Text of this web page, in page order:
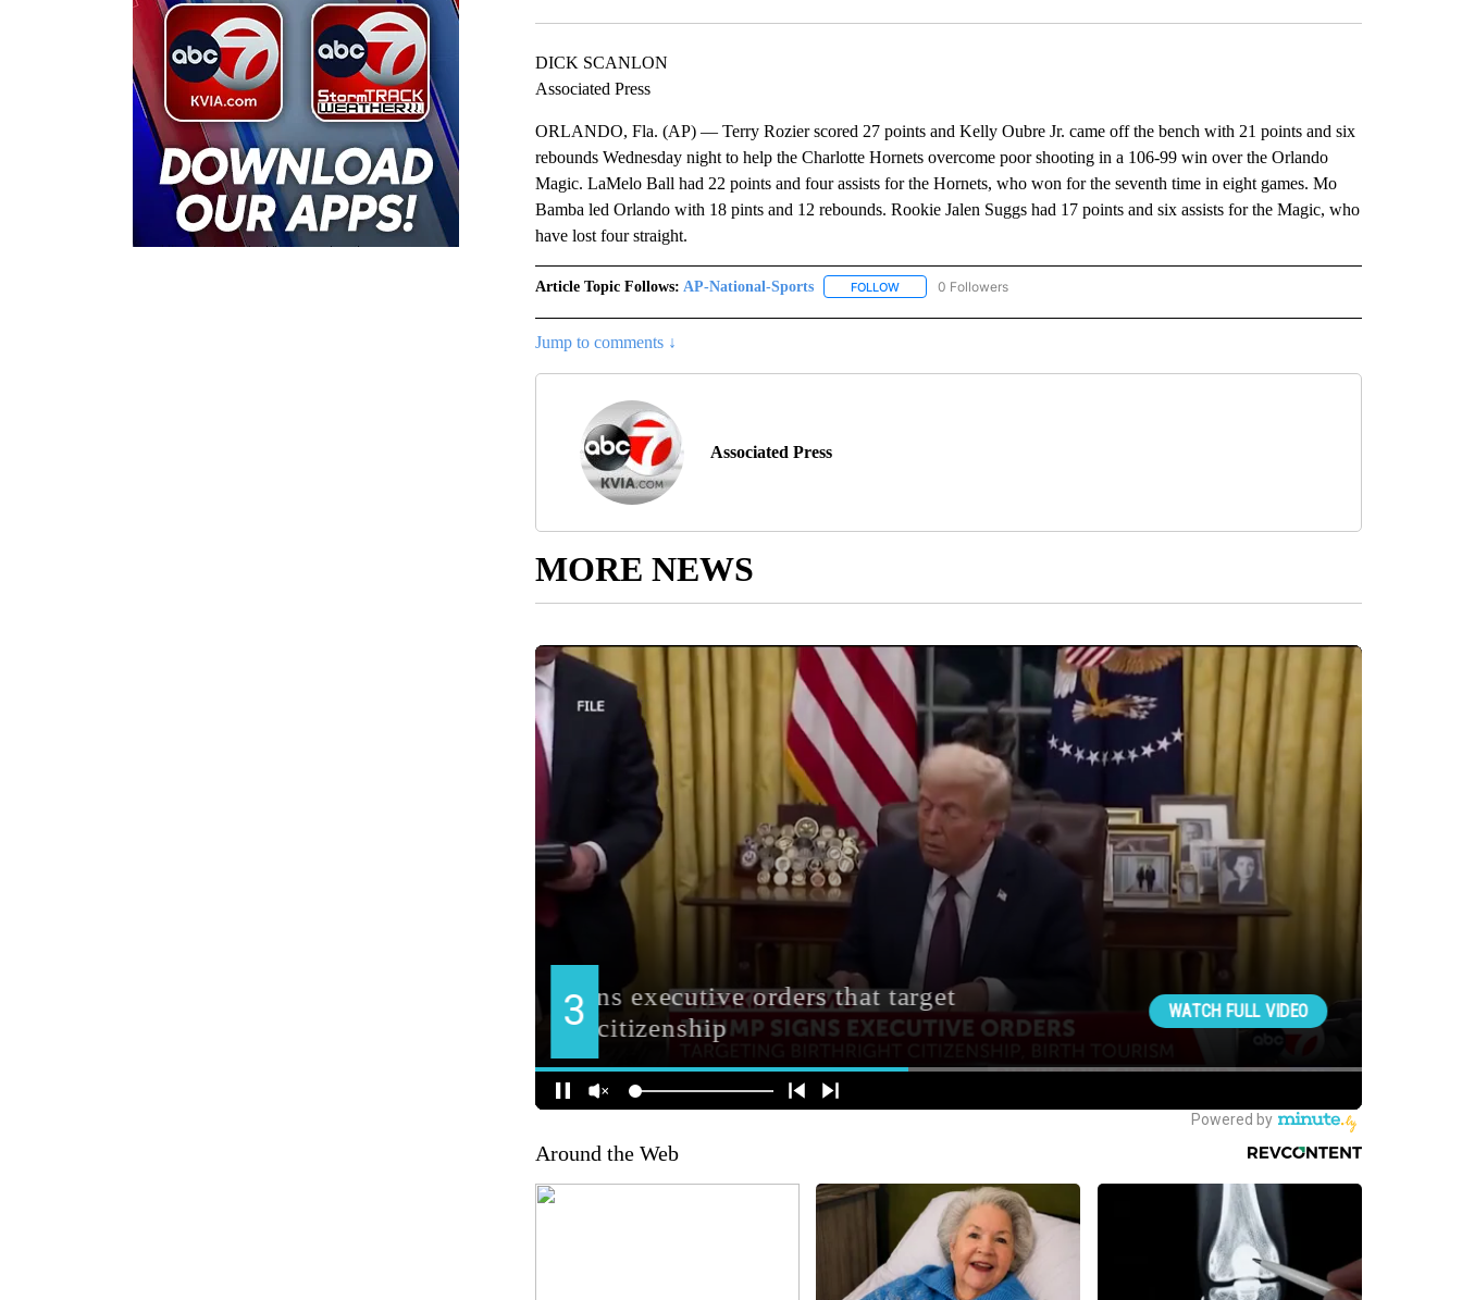
DICK SCANLON
Associated Press
ORLANDO, Fla. (AP) — Terry Rozier scored 27 points and Kelly Oubre Jr. came off the bench with 21 points and six
rebounds Wednesday night to help the Charlotte Hornets overcome poor shooting in a 106-99 win over the Orlando
Magic. LaMelo Ball had 22 points and four assists for the Hornets, who won for the seventh time in eight games. Mo
Bamba led Orlando with 18 pints and 12 rebounds. Rookie Jalen Suggs had 17 points and six assists for the Magic, who
have lost four straight.
Article Topic Follows: AP-National-Sports FOLLOWFOLLOW "AP-NATIONAL-SPORTS" TO RECEIVE NOTIFICATIONS ABOUT NEW PAGES ON "AP-
0 Followers
Jump to comments ↓
Associated Press
MORE NEWS
Around the Web